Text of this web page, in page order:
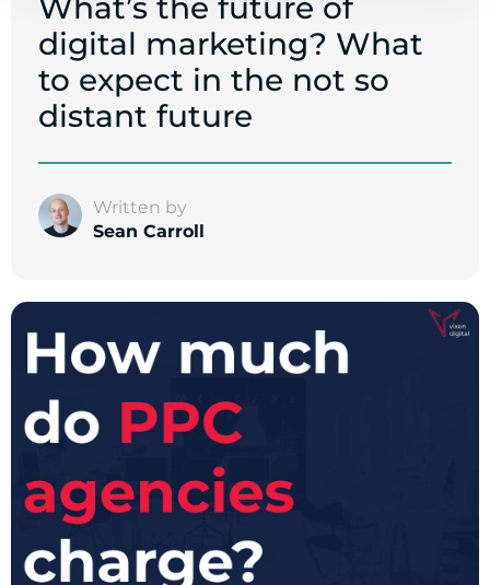
What’s the future of
digital marketing? What
to expect in the not so
distant future
Written by
Sean Carroll